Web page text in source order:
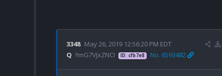
3348 May 26, 2019 12:56:20 PM EDT
Q !!mG7VJxZNCI ID: cfb7e8 No. 6593482